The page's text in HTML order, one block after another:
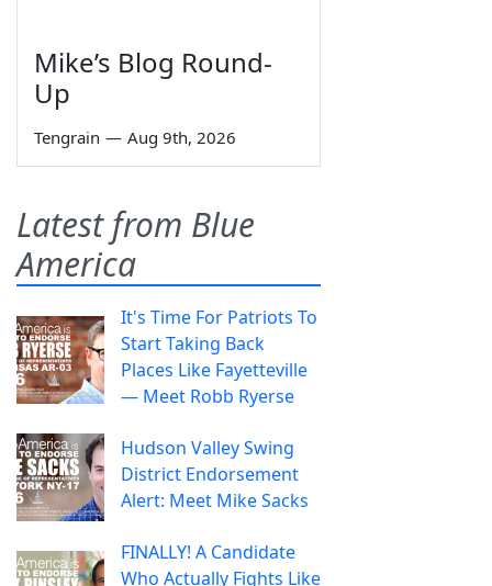
Mike’s Blog Round-
Up
Tengrain — Aug 9th, 2026
Latest from Blue
America
It's Time For Patriots To
Start Taking Back
Places Like Fayetteville
— Meet Robb Ryerse
Hudson Valley Swing
District Endorsement
Alert: Meet Mike Sacks
FINALLY! A Candidate
Who Actually Fights Like